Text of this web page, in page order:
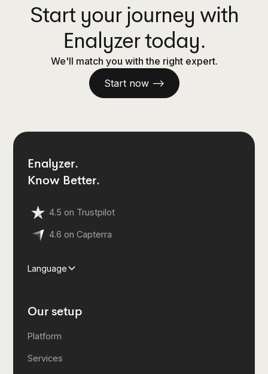
Start your journey with
Enalyzer today.
We'll match you with the right expert.
Start now —>
Enalyzer.
Know Better.
4.5 on Trustpilot
4.6 on Capterra
Language
Our setup
Platform
Services